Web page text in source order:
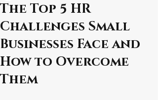
The Top 5 HR
Challenges Small
Businesses Face and
How to Overcome
Them